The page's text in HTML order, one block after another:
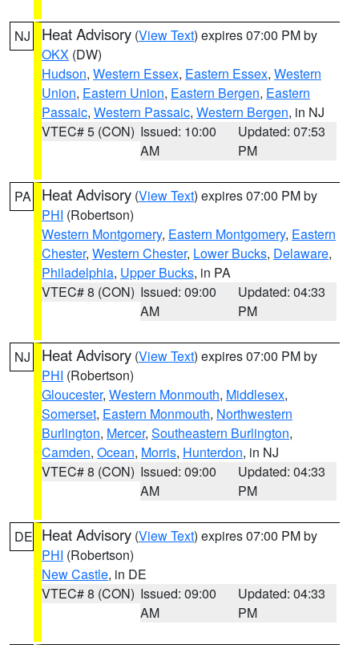
NJ Heat Advisory (View Text) expires 07:00 PM by
OKX (DW)
Hudson, Western Essex, Eastern Essex, Western
Union, Eastern Union, Eastern Bergen, Eastern
Passaic, Western Passaic, Western Bergen, in NJ
VTEC# 5 (CON) Issued: 10:00
AM
Updated: 07:53
PM
PA Heat Advisory (View Text) expires 07:00 PM by
PHI (Robertson)
Western Montgomery, Eastern Montgomery, Eastern
Chester, Western Chester, Lower Bucks, Delaware,
Philadelphia, Upper Bucks, in PA
VTEC# 8 (CON) Issued: 09:00
AM
Updated: 04:33
PM
NJ Heat Advisory (View Text) expires 07:00 PM by
PHI (Robertson)
Gloucester, Western Monmouth, Middlesex,
Somerset, Eastern Monmouth, Northwestern
Burlington, Mercer, Southeastern Burlington,
Camden, Ocean, Morris, Hunterdon, in NJ
VTEC# 8 (CON) Issued: 09:00
AM
Updated: 04:33
PM
DE Heat Advisory (View Text) expires 07:00 PM by
PHI (Robertson)
New Castle, in DE
VTEC# 8 (CON) Issued: 09:00
AM
Updated: 04:33
PM